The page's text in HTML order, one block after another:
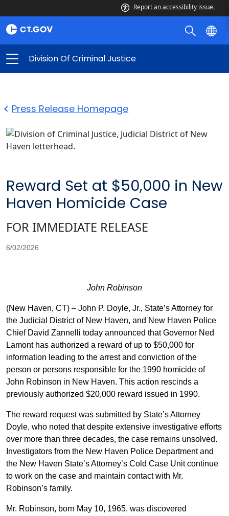
Report an accessibility issue.
Division Of Criminal Justice
Press Release Homepage
Reward Set at $50,000 in New
Haven Homicide Case
FOR IMMEDIATE RELEASE
6/02/2026
John Robinson
(New Haven, CT) – John P. Doyle, Jr., State’s Attorney for
the Judicial District of New Haven, and New Haven Police
Chief David Zannelli today announced that Governor Ned
Lamont has authorized a reward of up to $50,000 for
information leading to the arrest and conviction of the
person or persons responsible for the 1990 homicide of
John Robinson in New Haven. This action rescinds a
previously authorized $20,000 reward issued in 1990.
The reward request was submitted by State’s Attorney
Doyle, who noted that despite extensive investigative efforts
over more than three decades, the case remains unsolved.
Investigators from the New Haven Police Department and
the New Haven State’s Attorney’s Cold Case Unit continue
to work on the case and maintain contact with Mr.
Robinson’s family.
Mr. Robinson, born May 10, 1965, was discovered